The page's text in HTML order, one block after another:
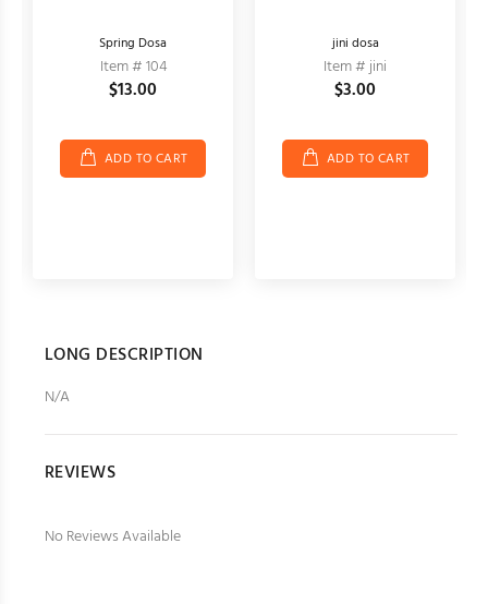
Spring Dosa
Item # 104
$13.00
ADD TO CART
jini dosa
Item # jini
$3.00
ADD TO CART
LONG DESCRIPTION
N/A
REVIEWS
No Reviews Available